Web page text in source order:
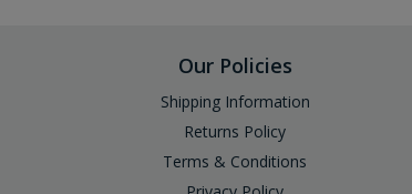
Our Policies
Shipping Information
Returns Policy
Terms & Conditions